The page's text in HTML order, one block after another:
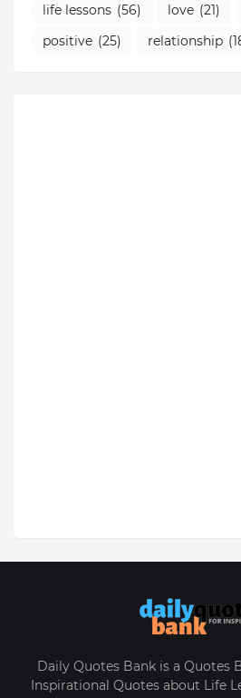
life lessons (56) love (21)
positive (25) relationship
Daily Quotes Bank is a Quotes
Inspirational Quotes about Life